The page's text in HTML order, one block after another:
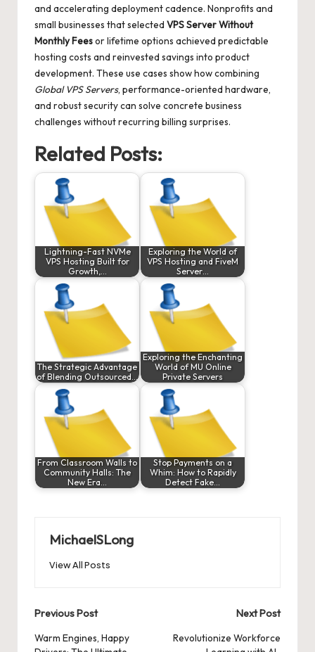
and accelerating deployment cadence. Nonprofits and
small businesses that selected VPS Server Without
Monthly Feesor lifetime options achieved predictable
hosting costs and reinvested savings into product
development. These use cases show how combining
Global VPS Servers, performance-oriented hardware,
and robust security can solve concrete business
challenges without recurring billing surprises.
Related Posts:
Lightning-Fast NVMe
VPS Hosting Built for
Growth,…
Exploring the World of
VPS Hosting and FiveM
Server…
The Strategic Advantage
of Blending Outsourced…
Exploring the Enchanting
World of MU Online
Private Servers
From Classroom Walls to
Community Halls: The
New Era…
Stop Payments on a
Whim: How to Rapidly
Detect Fake…
MichaelSLong
View All Posts
Post
navigation
Previous Post
Warm Engines, Happy
Next Post
Revolutionize Workforce